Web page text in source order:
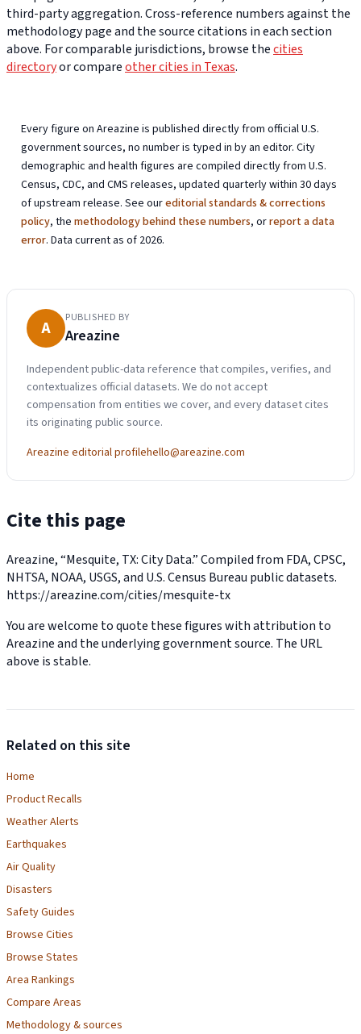
third-party aggregation. Cross-reference numbers against the
methodology page and the source citations in each section
above. For comparable jurisdictions, browse thecities
directoryor compareother cities in Texas.
Every figure on Areazine is published directly from official U.S.
government sources, no number is typed in by an editor. City
demographic and health figures are compiled directly from U.S.
Census, CDC, and CMS releases, updated quarterly within 30 days
of upstream release. See oureditorial standards & corrections
policy, themethodology behind these numbers, orreport a data
error. Data current as of 2026.
A PUBLISHED BY
Areazine
Independent public-data reference that compiles, verifies, and
contextualizes official datasets. We do not accept
compensation from entities we cover, and every dataset cites
its originating public source.
Areazine editorial profilehello@areazine.com
Cite this page
Areazine, “Mesquite, TX: City Data.” Compiled from FDA, CPSC,
NHTSA, NOAA, USGS, and U.S. Census Bureau public datasets.
https://areazine.com/cities/mesquite-tx
You are welcome to quote these figures with attribution to
Areazine and the underlying government source. The URL
above is stable.
Related on this site
Home
Product Recalls
Weather Alerts
Earthquakes
Air Quality
Disasters
Safety Guides
Browse Cities
Browse States
Area Rankings
Compare Areas
Methodology & sources